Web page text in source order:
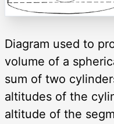
Diagram used to
volume of a
sum of two
altitudes of the
altitude of the